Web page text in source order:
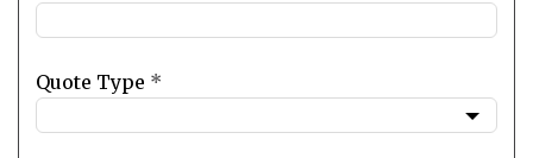
Quote Type *